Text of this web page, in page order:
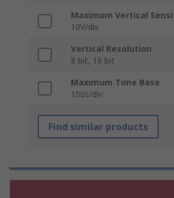
Maximum Vertical
10V/div
Vertical Resolution
8 bit, 16 bit
Maximum Time Base
100s/div
Find similar products